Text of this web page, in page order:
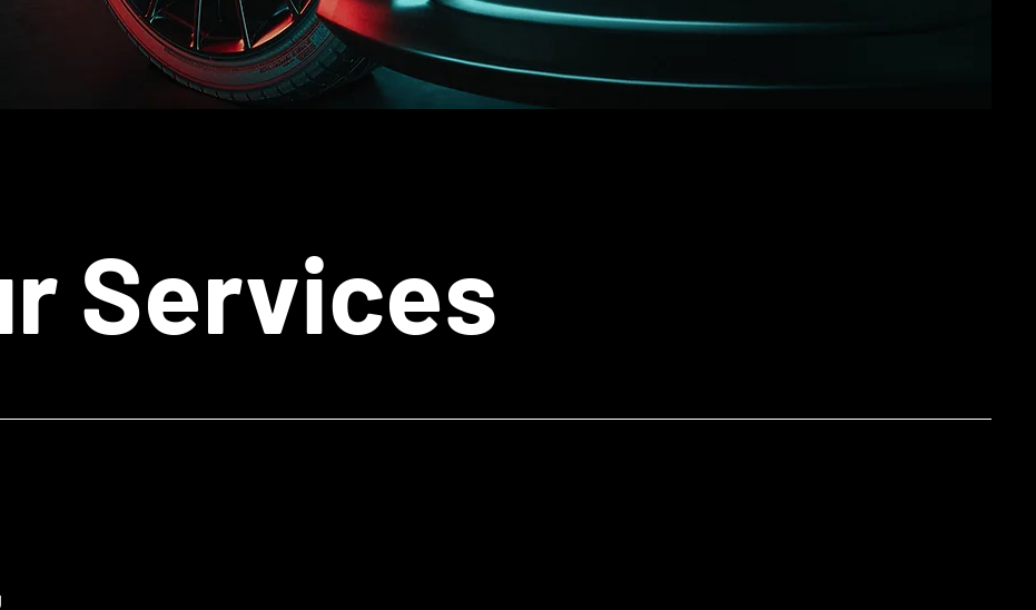
Services